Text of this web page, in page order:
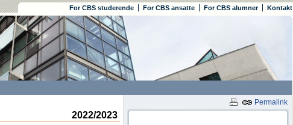
For CBS studerende For CBS ansatte For CBS alumner Kontakt
Permalink
2022/2023